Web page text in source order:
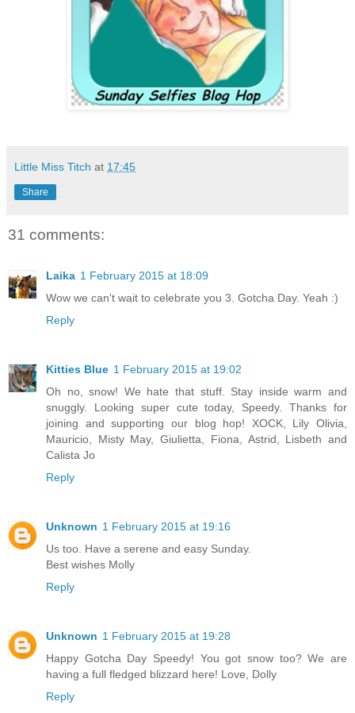
Little Miss Titch at 17:45
Share
31 comments:
Laika 1 February 2015 at 18:09
Wow we can't wait to celebrate you 3. Gotcha Day. Yeah :)
Reply
Kitties Blue 1 February 2015 at 19:02
Oh no, snow! We hate that stuff. Stay inside warm and
snuggly. Looking super cute today, Speedy. Thanks for
joining and supporting our blog hop! XOCK, Lily Olivia,
Mauricio, Misty May, Giulietta, Fiona, Astrid, Lisbeth and
Calista Jo
Reply
Unknown 1 February 2015 at 19:16
Us too. Have a serene and easy Sunday.
Best wishes Molly
Reply
Unknown 1 February 2015 at 19:28
Happy Gotcha Day Speedy! You got snow too? We are
having a full fledged blizzard here! Love, Dolly
Reply